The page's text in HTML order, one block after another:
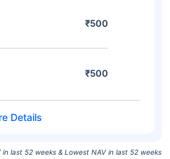
₹500
₹500
in last 52 weeks & Lowest NAV in last 52 weeks